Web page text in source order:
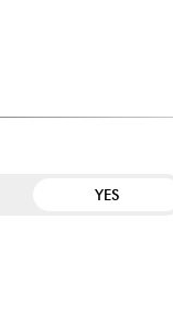
YES